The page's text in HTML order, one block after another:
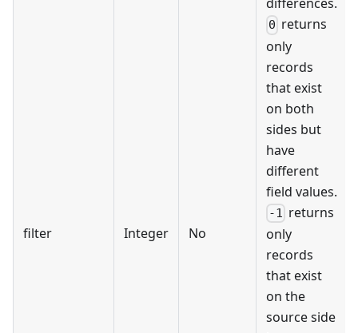
filter Integer No
0 returns
only
records
that exist
on both
sides but
have
different
field values.
-1 returns
only
records
that exist
on the
source side